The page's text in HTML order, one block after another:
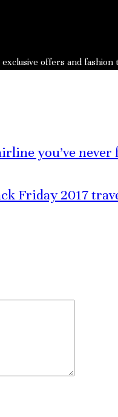
offers and fashion
you’ve
Friday 2017